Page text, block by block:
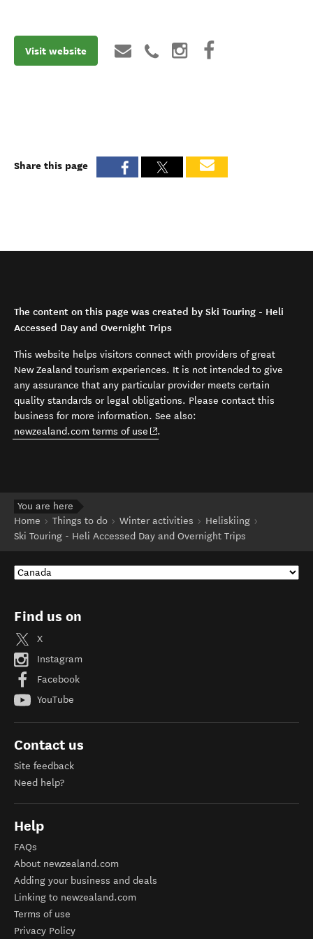
Visit website
Share this page
The content on this page was created by Ski Touring - Heli
Accessed Day and Overnight Trips
This website helps visitors connect with providers of great
New Zealand tourism experiences. It is not intended to give
any assurance that any particular provider meets certain
quality standards or legal obligations. Please contact this
business for more information. See also:
newzealand.com terms of use (opens in new window)
.
You are here
Home
Things to do Winter activities
Heliskiing
Ski Touring - Heli Accessed Day and Overnight Trips
Find us on
X
Instagram
Facebook
YouTube
Contact us
Site feedback
Need help?
Help
FAQs
About newzealand.com
Adding your business and deals
Linking to newzealand.com
Terms of use
Privacy Policy